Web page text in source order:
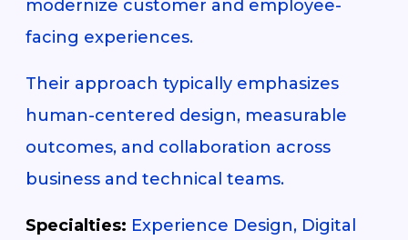
modernize customer and employee-
facing experiences.
Their approach typically emphasizes
human-centered design, measurable
outcomes, and collaboration across
business and technical teams.
Specialties: Experience Design, Digital